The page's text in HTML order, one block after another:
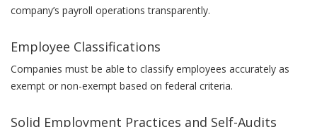
company’s payroll operations transparently.
Employee Classifications
Companies must be able to classify employees accurately as
exempt or non-exempt based on federal criteria.
Solid Employment Practices and Self-Audits